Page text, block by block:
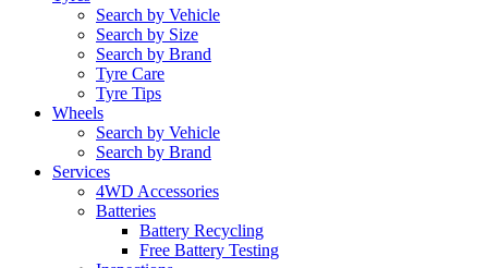
Search by Vehicle
Search by Size
Search by Brand
Tyre Care
Tyre Tips
Wheels
Search by Vehicle
Search by Brand
Services
4WD Accessories
Batteries
Battery Recycling
Free Battery Testing